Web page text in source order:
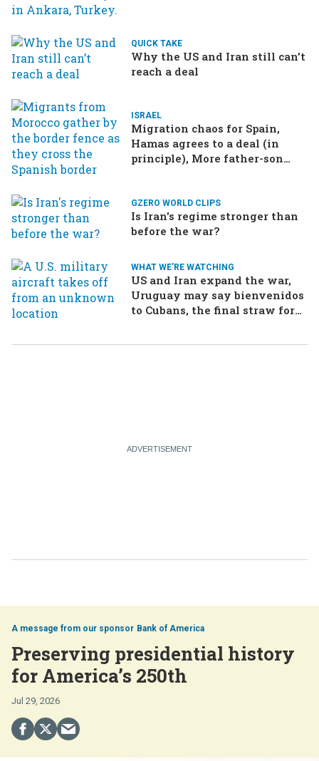
QUICK TAKE
Why the US and Iran still can’t
reach a deal
ISRAEL
Migration chaos for Spain,
Hamas agrees to a deal (in
principle), More father-son
GZERO WORLD CLIPS
Is Iran's regime stronger than
before the war?
WHAT WE'RE WATCHING
US and Iran expand the war,
Uruguay may say bienvenidos
to Cubans, the final straw for
Bank of America
Preserving presidential history
for America’s 250th
Jul 29, 2026